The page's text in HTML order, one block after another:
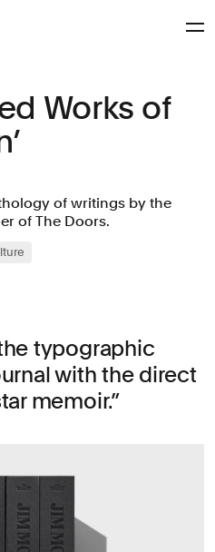
Works of
of writings by the
of The Doors.
typographic
with the direct
memoir.